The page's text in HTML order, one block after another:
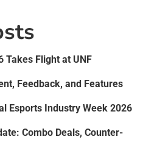
Takes Flight at UNF
Feedback, and Features
Esports Industry Week 2026
Combo Deals, Counter-